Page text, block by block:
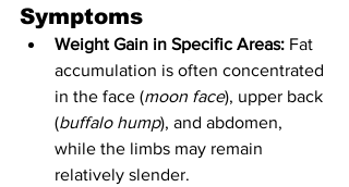
Symptoms
Weight Gain in Specific Areas: Fat
accumulation is often concentrated
in the face (moon face), upper back
(buffalo hump), and abdomen,
while the limbs may remain
relatively slender.